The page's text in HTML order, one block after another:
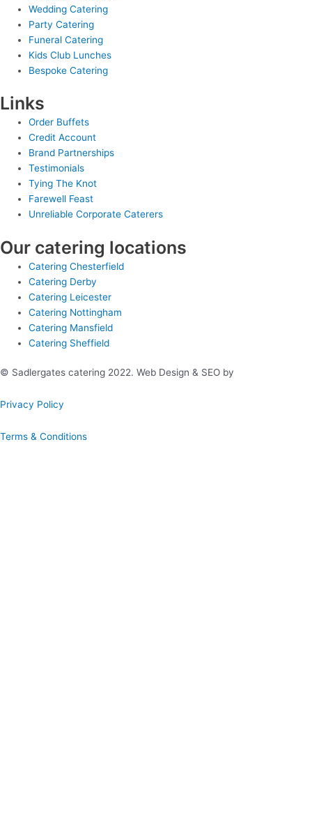
Wedding Catering
Party Catering
Funeral Catering
Kids Club Lunches
Bespoke Catering
Links
Order Buffets
Credit Account
Brand Partnerships
Testimonials
Tying The Knot
Farewell Feast
Unreliable Corporate Caterers
Our catering locations
Catering Chesterfield
Catering Derby
Catering Leicester
Catering Nottingham
Catering Mansfield
Catering Sheffield
© Sadlergates catering 2022. Web Design & SEO by
Privacy Policy
Terms & Conditions